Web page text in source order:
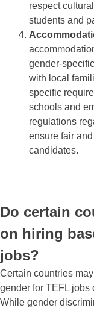
respect
students and
gender-
with local
specific
schools and
regulations
ensure fair
candidates.
Do certain
on hiring
jobs?
Certain countries
gender for TEFL jobs
While gender